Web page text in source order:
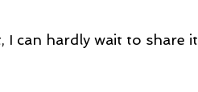
can hardly wait to share it